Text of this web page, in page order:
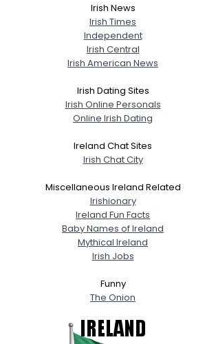
Irish News
Irish Times
Independent
Irish Central
Irish American News
Irish Dating Sites
Irish Online Personals
Online Irish Dating
Ireland Chat Sites
Irish Chat City
Miscellaneous Ireland Related
Irishionary
Ireland Fun Facts
Baby Names of Ireland
Mythical Ireland
Irish Jobs
Funny
The Onion